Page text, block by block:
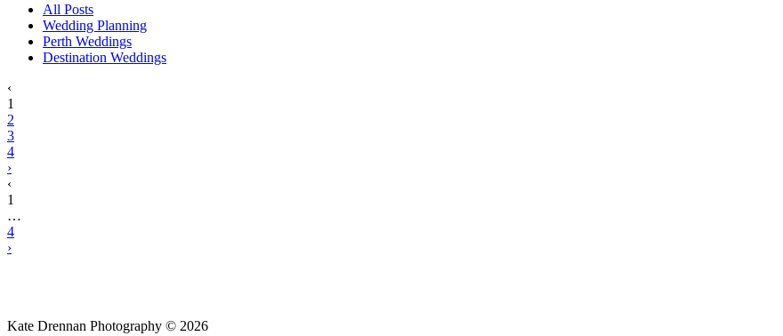
All Posts
Wedding Planning
Perth Weddings
Destination Weddings
‹
1
2
3
4
›
‹
1
…
4
›
Kate Drennan Photography © 2026